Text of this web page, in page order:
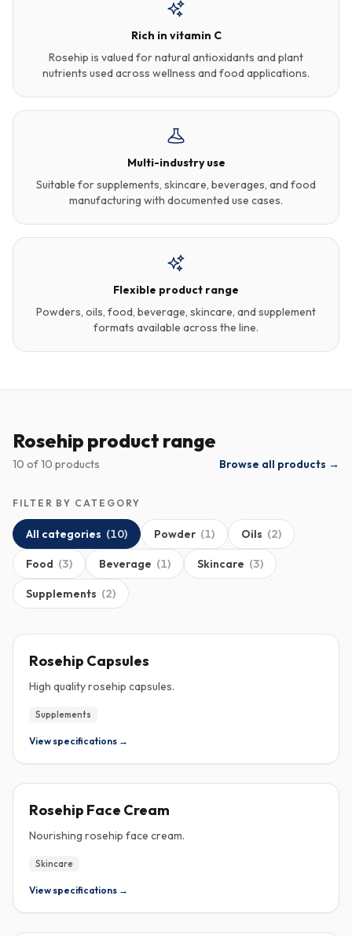
Rich in vitamin C
Rosehip is valued for natural antioxidants and plant
nutrients used across wellness and food applications.
Multi-industry use
Suitable for supplements, skincare, beverages, and food
manufacturing with documented use cases.
Flexible product range
Powders, oils, food, beverage, skincare, and supplement
formats available across the line.
Rosehip product range
10 of10 products Browse all products →
FILTER BY CATEGORY
All categories (10) Powder (1) Oils (2)
Food (3) Beverage (1) Skincare (3)
Supplements (2)
Rosehip Capsules
High quality rosehip capsules.
Supplements
View specifications →
Rosehip Face Cream
Nourishing rosehip face cream.
Skincare
View specifications →